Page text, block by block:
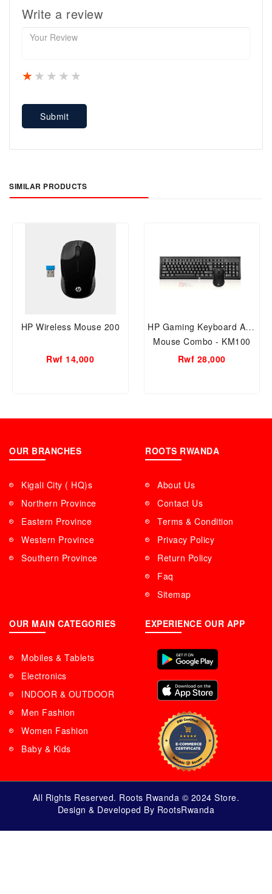
Write a review
4 stars
3 stars
2 stars
1 star
Submit
SIMILAR PRODUCTS
HP Wireless Mouse 200
Rwf 14,000
HP Gaming Keyboard And
Mouse Combo - KM100
Rwf 28,000
OUR BRANCHES
Kigali City ( HQ)s
Northern Province
Eastern Province
Western Province
Southern Province
ROOTS RWANDA
About Us
Contact Us
Terms & Condition
Privacy Policy
Return Policy
Faq
Sitemap
OUR MAIN CATEGORIES
Mobiles & Tablets
Electronics
INDOOR & OUTDOOR
Men Fashion
Women Fashion
Baby & Kids
EXPERIENCE OUR APP
All Rights Reserved. Roots Rwanda © 2024 Store.
Design & Developed By RootsRwanda